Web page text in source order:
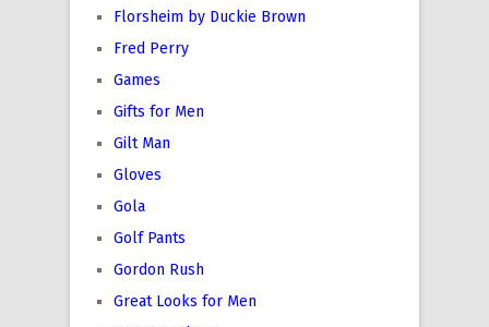
Florsheim by Duckie Brown
Fred Perry
Games
Gifts for Men
Gilt Man
Gloves
Gola
Golf Pants
Gordon Rush
Great Looks for Men